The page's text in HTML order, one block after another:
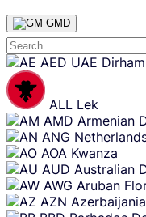
GMD
Skip
content
AED UAE Dirham
ALL Lek
AMD Armenian
ANG
AOA Kwanza
AUD Australian
AWG Aruban
AZN